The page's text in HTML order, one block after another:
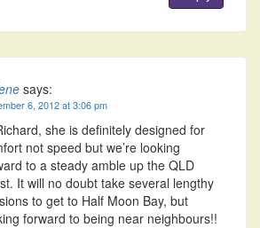
says:
6, 2012 at 3:06 pm
she is definitely designed for
not speed but we’re looking
to a steady amble up the QLD
It will no doubt take several lengthy
to get to Half Moon Bay, but
forward to being near neighbours!!